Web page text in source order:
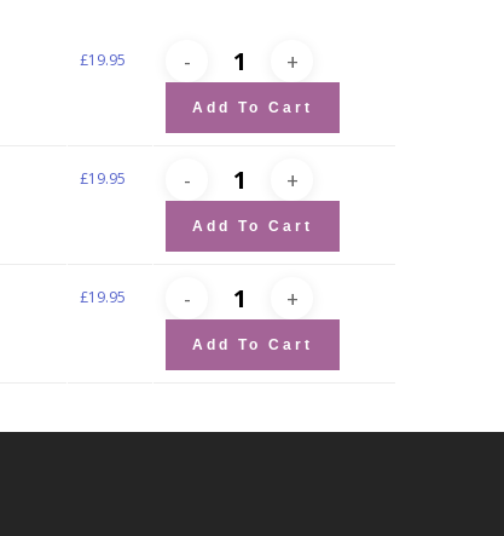
£19.95
Add To Cart
£19.95
Add To Cart
£19.95
Add To Cart